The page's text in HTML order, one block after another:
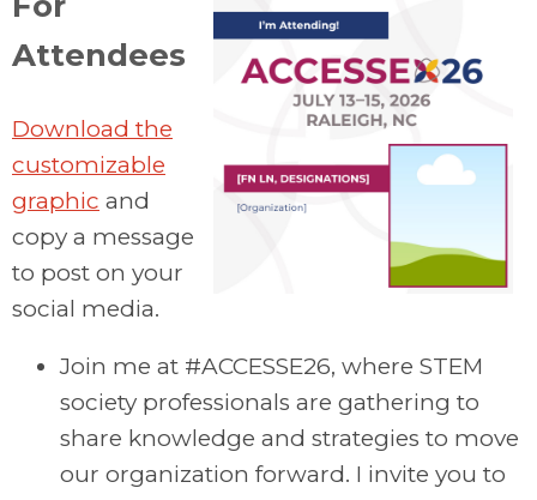
Attendees
Download the
customizable
graphic and
copy a message
to post on your
social media.
Join me at #ACCESSE26, where STEM
society professionals are gathering to
share knowledge and strategies to move
our organization forward. I invite you to